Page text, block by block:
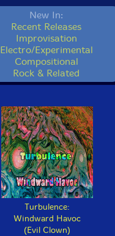
New In:
Recent Releases
Improvisation
Electro/Experimental
Compositional
Rock & Related
Turbulence:
Windward Havoc
(Evil Clown)